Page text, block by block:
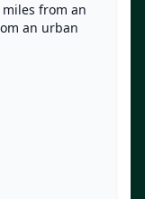
from an
an urban